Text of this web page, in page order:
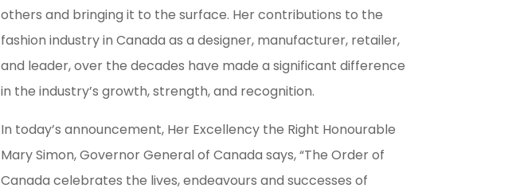
others and bringing it to the surface. Her contributions to the
fashion industry in Canada as a designer, manufacturer, retailer,
and leader, over the decades have made a significant difference
in the industry’s growth, strength, and recognition.
In today’s announcement, Her Excellency the Right Honourable
Mary Simon, Governor General of Canada says, “The Order of
Canada celebrates the lives, endeavours and successes of